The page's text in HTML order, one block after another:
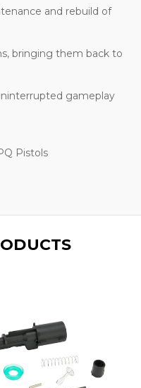
and rebuild of
bringing them back to
gameplay
Pistols